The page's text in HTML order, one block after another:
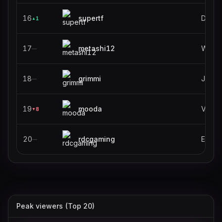
16 ▲ 1 supertf
17— metashi12
18— grimmi Just
19 ▼ 8 mooda
20— rdcgaming
Peak viewers (Top 20)
stableronaldo